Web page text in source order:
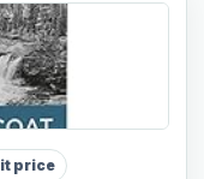
price